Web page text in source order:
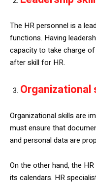
The HR personnel is a
functions. Having
capacity to take charge
after skill for HR.
Organizational
Organizational skills are
must ensure that
and personal data are
On the other hand, the
its calendars. HR